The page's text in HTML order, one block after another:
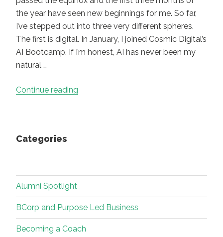
the year have seen new beginnings for me. So far,
I’ve stepped out into three very different spheres.
The first is digital. In January, I joined Cosmic Digital’s
AI Bootcamp. If I’m honest, AI has never been my
natural …
Continue reading
About
Curiosity,
Craft,
Categories
Alumni Spotlight
BCorp and Purpose Led Business
Becoming a Coach